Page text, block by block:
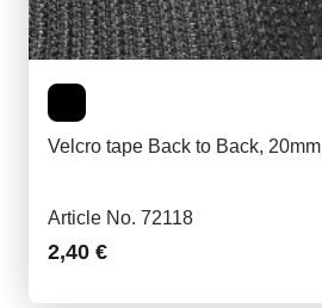
Velcro tape Back to Back, 20mm
Article No. 72118
2,40 €